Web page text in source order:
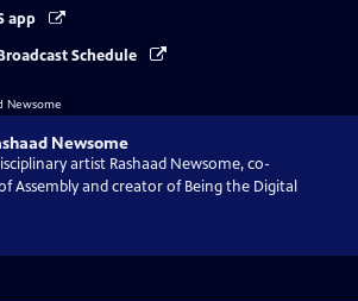
app
Schedule
Newsome
artist Rashaad Newsome, co-
Assembly and creator of Being the Digital